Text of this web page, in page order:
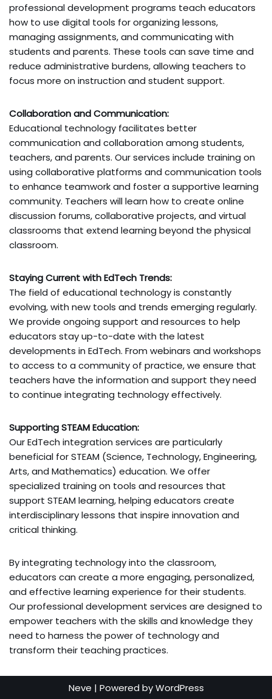
professional development programs teach educators
how to use digital tools for organizing lessons,
managing assignments, and communicating with
students and parents. These tools can save time and
reduce administrative burdens, allowing teachers to
focus more on instruction and student support.
Collaboration and Communication:
Educational technology facilitates better
communication and collaboration among students,
teachers, and parents. Our services include training on
using collaborative platforms and communication tools
to enhance teamwork and foster a supportive learning
community. Teachers will learn how to create online
discussion forums, collaborative projects, and virtual
classrooms that extend learning beyond the physical
classroom.
Staying Current with EdTech Trends:
The field of educational technology is constantly
evolving, with new tools and trends emerging regularly.
We provide ongoing support and resources to help
educators stay up-to-date with the latest
developments in EdTech. From webinars and workshops
to access to a community of practice, we ensure that
teachers have the information and support they need
to continue integrating technology effectively.
Supporting STEAM Education:
Our EdTech integration services are particularly
beneficial for STEAM (Science, Technology, Engineering,
Arts, and Mathematics) education. We offer
specialized training on tools and resources that
support STEAM learning, helping educators create
interdisciplinary lessons that inspire innovation and
critical thinking.
By integrating technology into the classroom,
educators can create a more engaging, personalized,
and effective learning experience for their students.
Our professional development services are designed to
empower teachers with the skills and knowledge they
need to harness the power of technology and
transform their teaching practices.
Neve | Powered byWordPress